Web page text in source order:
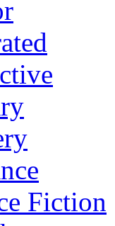
Fiction